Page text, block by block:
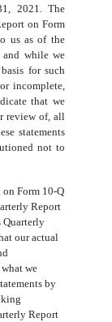
2021. The
on Form
us as of the
and while we
for such
incomplete,
that we
review of, all
statements
not to
Form 10-Q
Report
Quarterly
our actual
we
by
Report